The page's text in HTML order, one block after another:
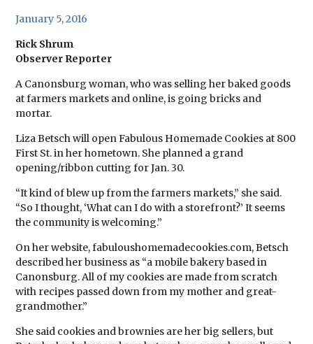
January 5, 2016
Rick Shrum
Observer Reporter
A Canonsburg woman, who was selling her baked goods
at farmers markets and online, is going bricks and
mortar.
Liza Betsch will open Fabulous Homemade Cookies at 800
First St. in her hometown. She planned a grand
opening/ribbon cutting for Jan. 30.
“It kind of blew up from the farmers markets,” she said.
“So I thought, ‘What can I do with a storefront?’ It seems
the community is welcoming.”
On her website, fabuloushomemadecookies.com, Betsch
described her business as “a mobile bakery based in
Canonsburg. All of my cookies are made from scratch
with recipes passed down from my mother and great-
grandmother.”
She said cookies and brownies are her big sellers, but